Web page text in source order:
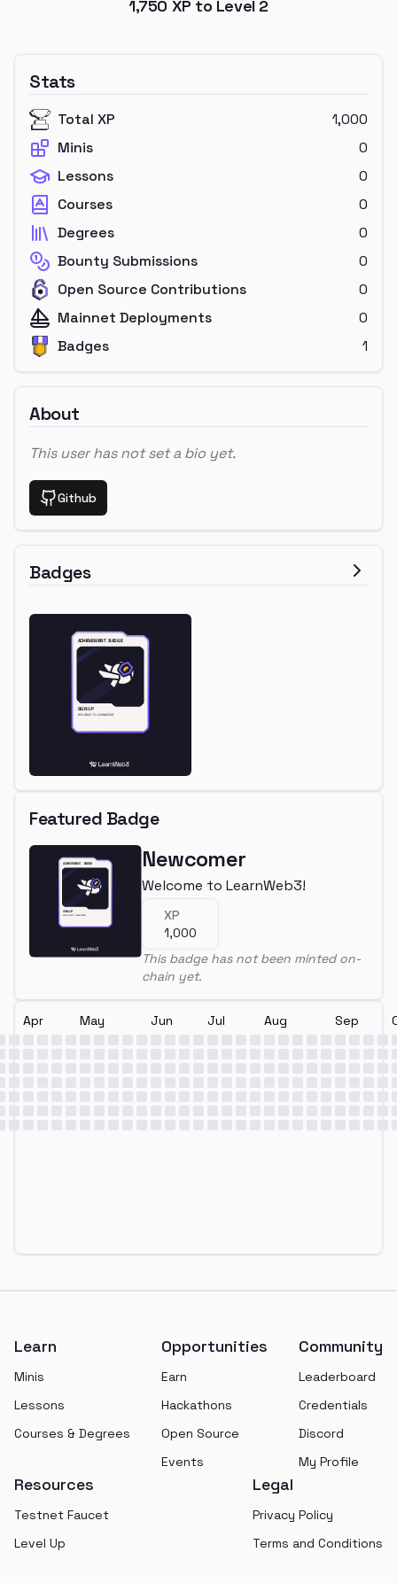
1,750 XP to Level 2
Stats
Total XP
1,000
Minis
0
Lessons
0
Courses
0
Degrees
0
Bounty Submissions
0
Open Source Contributions
0
Mainnet Deployments
0
Badges
1
About
This user has not set a bio yet.
Github
Badges
Featured Badge
Newcomer
Welcome to LearnWeb3!
XP
1,000
This badge has not been minted on-
chain yet.
Apr May Jun Jul Aug Sep
Learn
Minis
Lessons
Courses & Degrees
Opportunities
Earn
Hackathons
Open Source
Events
Community
Leaderboard
Credentials
Discord
My Profile
Resources
Testnet Faucet
Level Up
Legal
Privacy Policy
Terms and Conditions